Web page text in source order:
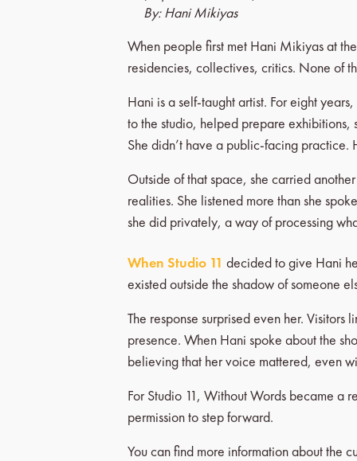
By: Hani Mikiyas
When people first met Hani Mikiyas at
residencies, collectives, critics. None of
Hani is a self-taught artist. For eight
to the studio, helped prepare exhibitions,
She didn’t have a public-facing
Outside of that space, she carried
realities. She listened more than she
she did privately, a way of processing
When Studio 11 decided to give Hani
existed outside the shadow of someone
The response surprised even her.
presence. When Hani spoke about the
believing that her voice mattered, even
For Studio 11, Without Words became a
permission to step forward.
You can find more information about the